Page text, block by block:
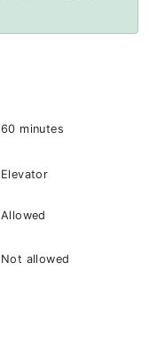
60 minutes
Elevator
Allowed
Not allowed